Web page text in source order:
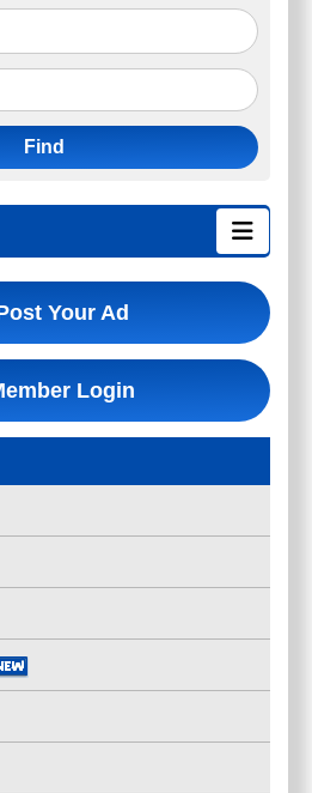
Find
Your Ad
Login
POTS OF NO MOW
TENUIFOLIA)
POSTAGE
RYDE
2112